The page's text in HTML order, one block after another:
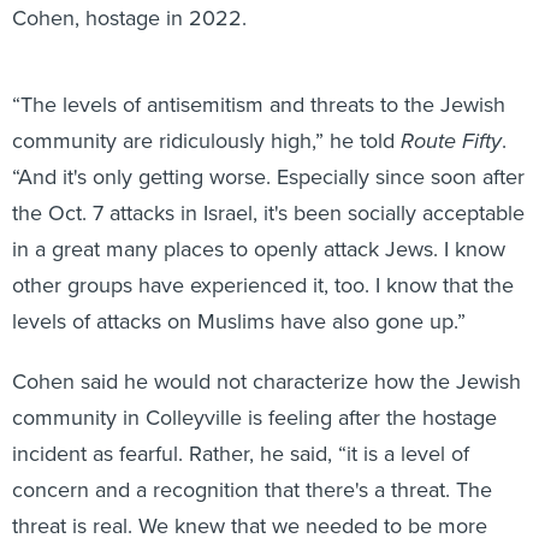
Cohen, hostage in 2022.
“The levels of antisemitism and threats to the Jewish
community are ridiculously high,” he told Route Fifty.
“And it's only getting worse. Especially since soon after
the Oct. 7 attacks in Israel, it's been socially acceptable
in a great many places to openly attack Jews. I know
other groups have experienced it, too. I know that the
levels of attacks on Muslims have also gone up.”
Cohen said he would not characterize how the Jewish
community in Colleyville is feeling after the hostage
incident as fearful. Rather, he said, “it is a level of
concern and a recognition that there's a threat. The
threat is real. We knew that we needed to be more